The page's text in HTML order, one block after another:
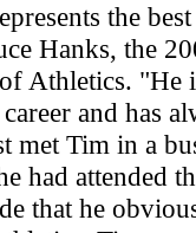
the
Hanks, the
Athletics. "He
and has
met Tim in a
had attended
that he